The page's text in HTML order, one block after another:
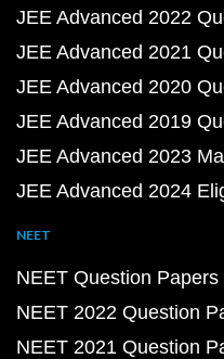
JEE Advanced 2022
JEE Advanced 2021
JEE Advanced 2020
JEE Advanced 2019
JEE Advanced 2023
JEE Advanced 2024
NEET
NEET Question Papers
NEET 2022 Question
NEET 2021 Question